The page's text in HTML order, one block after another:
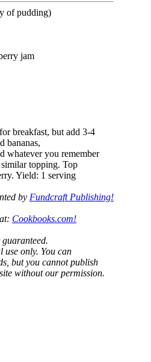
of pudding)
jam
breakfast, but add 3-4
bananas,
whatever you remember
topping. Top
Yield: 1 serving
by Fundcraft Publishing!
Cookbooks.com!
use only. You can
but you cannot publish
without our permission.